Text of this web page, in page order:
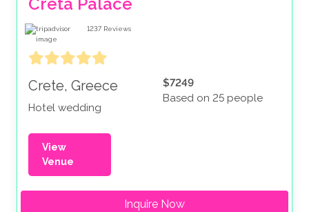
Creta Palace
1237 Reviews
Crete, Greece
Hotel wedding
$7249
Based on 25 people
View
Venue
Inquire Now